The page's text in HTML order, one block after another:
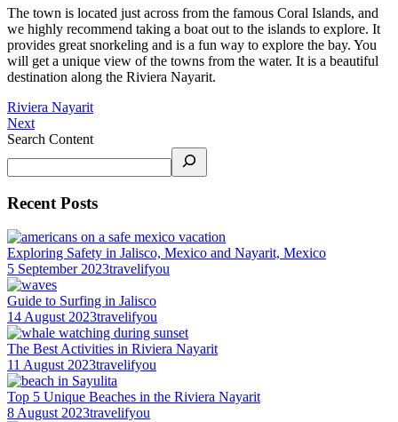
The town is located just across from the famous Coral Islands, and
we highly recommend taking a boat out to the islands to explore. It
provides great snorkeling and is a fun way to explore the bay. You
will get a unique view of the towns from the water. It is a beautiful
destination along the Riviera Nayarit.
Riviera Nayarit
Next
Search Content
Recent Posts
Exploring Safety in Jalisco, Mexico and Nayarit, Mexico
5 September 2023travelifyou
Guide to Surfing in Jalisco
14 August 2023travelifyou
The Best Activities in Riviera Nayarit
11 August 2023travelifyou
Top 5 Unique Beaches in the Riviera Nayarit
8 August 2023travelifyou